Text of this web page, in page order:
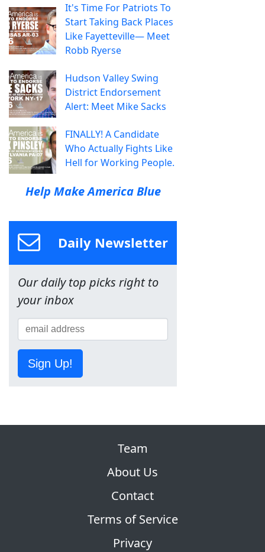
It's Time For Patriots To
Start Taking Back Places
Like Fayetteville— Meet
Robb Ryerse
Hudson Valley Swing
District Endorsement
Alert: Meet Mike Sacks
FINALLY! A Candidate
Who Actually Fights Like
Hell for Working People.
Help Make America Blue
Daily Newsletter
Our daily top picks right to
your inbox
Sign Up!
Team
About Us
Contact
Terms of Service
Privacy